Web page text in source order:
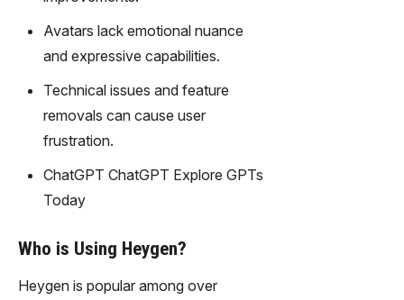
Avatars lack emotional nuance
and expressive capabilities.
Technical issues and feature
removals can cause user
frustration.
ChatGPT ChatGPT Explore GPTs
Today
Who is Using Heygen?
Heygen is popular among over